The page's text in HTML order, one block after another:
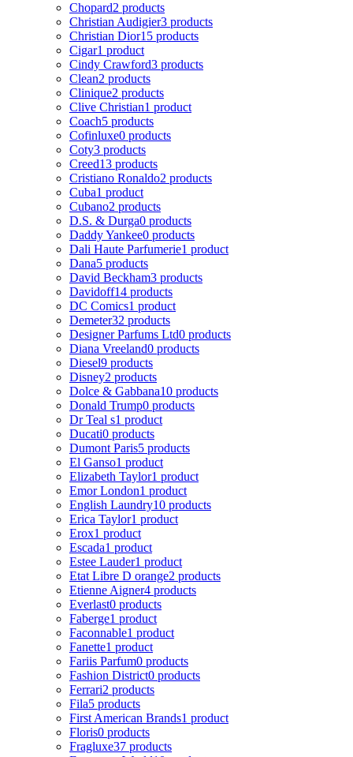
Chopard2 products
Christian Audigier3 products
Christian Dior15 products
Cigar1 product
Cindy Crawford3 products
Clean2 products
Clinique2 products
Clive Christian1 product
Coach5 products
Cofinluxe0 products
Coty3 products
Creed13 products
Cristiano Ronaldo2 products
Cuba1 product
Cubano2 products
D.S. & Durga0 products
Daddy Yankee0 products
Dali Haute Parfumerie1 product
Dana5 products
David Beckham3 products
Davidoff14 products
DC Comics1 product
Demeter32 products
Designer Parfums Ltd0 products
Diana Vreeland0 products
Diesel9 products
Disney2 products
Dolce & Gabbana10 products
Donald Trump0 products
Dr Teal s1 product
Ducati0 products
Dumont Paris5 products
El Ganso1 product
Elizabeth Taylor1 product
Emor London1 product
English Laundry10 products
Erica Taylor1 product
Erox1 product
Escada1 product
Estee Lauder1 product
Etat Libre D orange2 products
Etienne Aigner4 products
Everlast0 products
Faberge1 product
Faconnable1 product
Fanette1 product
Fariis Parfum0 products
Fashion District0 products
Ferrari2 products
Fila5 products
First American Brands1 product
Floris0 products
Fragluxe37 products